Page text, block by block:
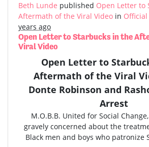
Beth Lunde published Open Letter to
Aftermath of the Viral Video in
years ago
Open Letter to Starbucks in the
Viral Video
Open Letter to
Aftermath of the Viral
Donte Robinson and
Arrest
M.O.B.B. United for Social
gravely concerned about the
Black men and boys who patronize